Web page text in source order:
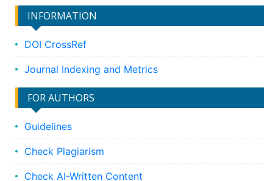
INFORMATION
DOI CrossRef
Journal Indexing and Metrics
FOR AUTHORS
Guidelines
Check Plagiarism
Check AI-Written Content